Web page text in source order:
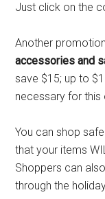
Just click on the
Another
accessories and
save $15; up to
necessary for this
You can shop
that your items
Shoppers can
through the